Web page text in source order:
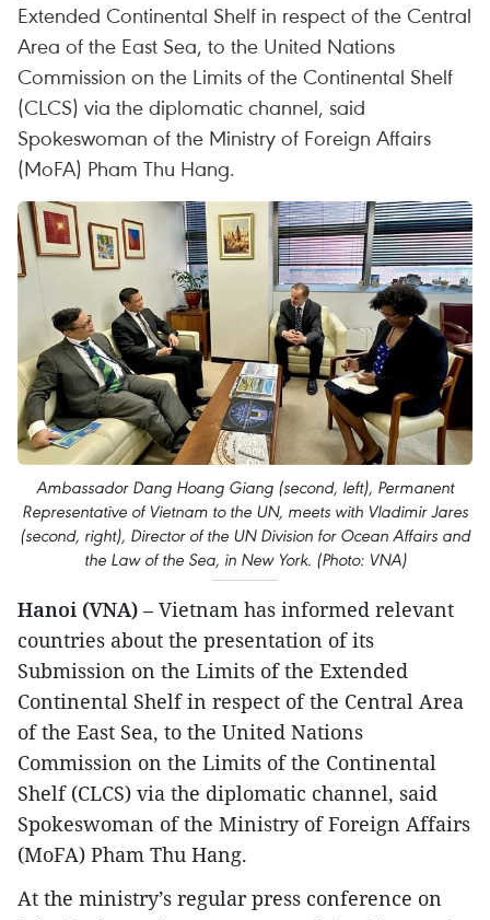
Extended Continental Shelf in respect of the Central
Area of the East Sea, to the United Nations
Commission on the Limits of the Continental Shelf
(CLCS) via the diplomatic channel, said
Spokeswoman of the Ministry of Foreign Affairs
(MoFA) Pham Thu Hang.
Ambassador Dang Hoang Giang (second, left), Permanent
Representative of Vietnam to the UN, meets with Vladimir Jares
(second, right), Director of the UN Division for Ocean Affairs and
the Law of the Sea, in New York. (Photo: VNA)
Hanoi (VNA) – Vietnam has informed relevant
countries about the presentation of its
Submission on the Limits of the Extended
Continental Shelf in respect of the Central Area
of the East Sea, to the United Nations
Commission on the Limits of the Continental
Shelf (CLCS) via the diplomatic channel, said
Spokeswoman of the Ministry of Foreign Affairs
(MoFA) Pham Thu Hang.
At the ministry’s regular press conference on